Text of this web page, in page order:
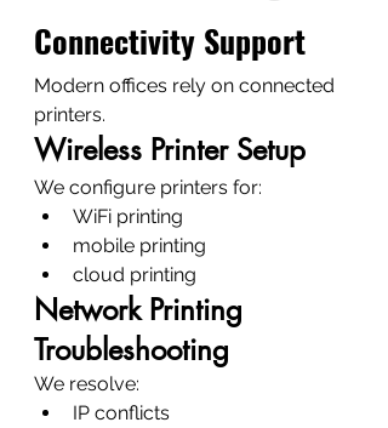
Connectivity Support
Modern offices rely on connected
printers.
Wireless Printer Setup
We configure printers for:
WiFi printing
mobile printing
cloud printing
Network Printing
Troubleshooting
We resolve:
IP conflicts